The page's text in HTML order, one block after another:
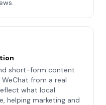
short-form content
from a real
what local
helping marketing and